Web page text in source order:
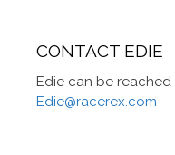
CONTACT EDIE
Edie can be reached
Edie@racerex.com